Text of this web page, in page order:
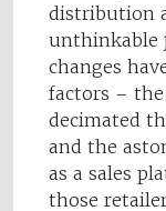
distribution
unthinkable
changes
factors –
decimated
and the
as a sales
those